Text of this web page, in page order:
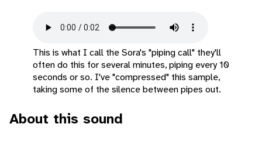
This is what I call the Sora's "piping call" they'll
often do this for several minutes, piping every 10
seconds or so. I've "compressed" this sample,
taking some of the silence between pipes out.
About this sound